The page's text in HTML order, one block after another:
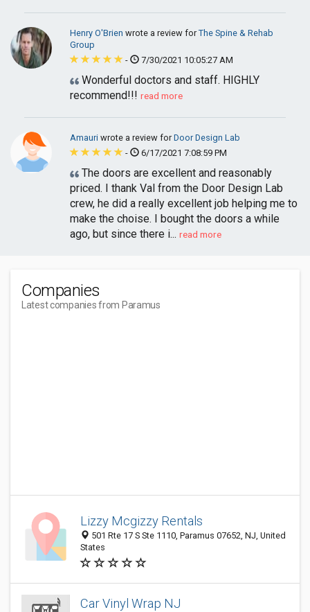
Henry O'Brien wrote a review forThe Spine & Rehab
Group
-
7/30/2021 10:05:27 AM
Wonderful doctors and staff. HIGHLY
recommend!!! read more
Amauri wrote a review forDoor Design Lab
-
6/17/2021 7:08:59 PM
The doors are excellent and reasonably
priced. I thank Val from the Door Design Lab
crew, he did a really excellent job helping me to
make the choise. I bought the doors a while
ago, but since there i... read more
Companies
Latest companies from Paramus
Lizzy Mcgizzy Rentals
501 Rte 17 S Ste 1110, Paramus 07652, NJ, United
States
Car Vinyl Wrap NJ